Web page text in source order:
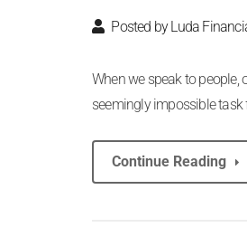
Posted by Luda
When we speak to people,
seemingly impossible task
Continue Reading